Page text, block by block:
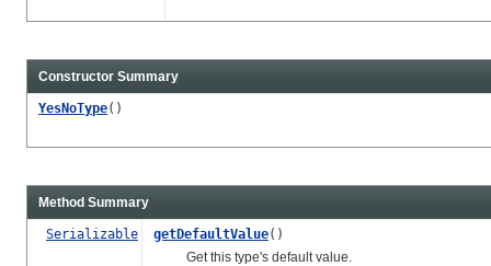
Constructor Summary
YesNoType()
Method Summary
Serializable getDefaultValue()
Get this type's default value.